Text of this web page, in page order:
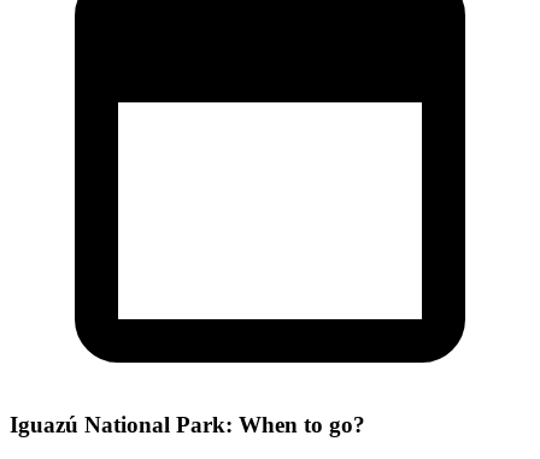
Iguazú National Park: When to go?